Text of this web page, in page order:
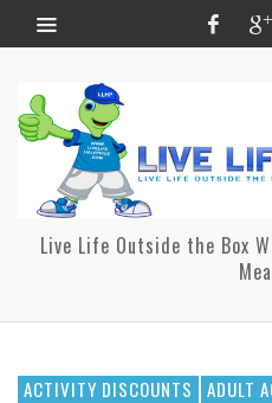
Live Life Outside the Box
ACTIVITY DISCOUNTS ADULT